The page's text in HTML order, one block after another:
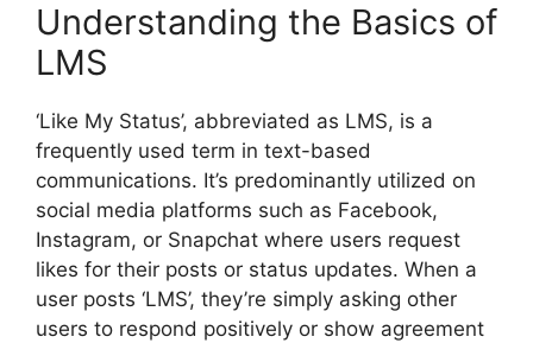
Understanding the Basics of
LMS
‘Like My Status’, abbreviated as LMS, is a
frequently used term in text-based
communications. It’s predominantly utilized on
social media platforms such as Facebook,
Instagram, or Snapchat where users request
likes for their posts or status updates. When a
user posts ‘LMS’, they’re simply asking other
users to respond positively or show agreement